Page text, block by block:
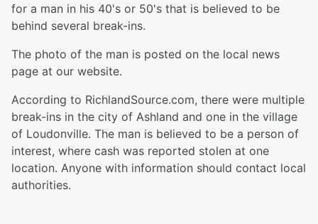
for a man in his 40's or 50's that is believed to be
behind several break-ins.
The photo of the man is posted on the local news
page at our website.
According to RichlandSource.com, there were multiple
break-ins in the city of Ashland and one in the village
of Loudonville. The man is believed to be a person of
interest, where cash was reported stolen at one
location. Anyone with information should contact local
authorities.